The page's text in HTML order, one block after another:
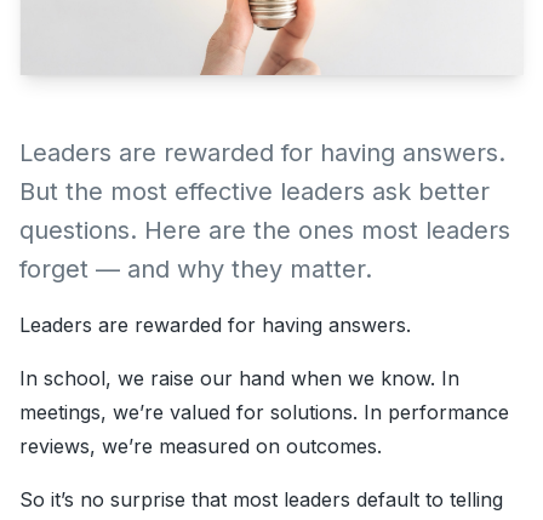
Leaders are rewarded for having answers.
But the most effective leaders ask better
questions. Here are the ones most leaders
forget — and why they matter.
Leaders are rewarded for having answers.
In school, we raise our hand when we know. In
meetings, we’re valued for solutions. In performance
reviews, we’re measured on outcomes.
So it’s no surprise that most leaders default to telling